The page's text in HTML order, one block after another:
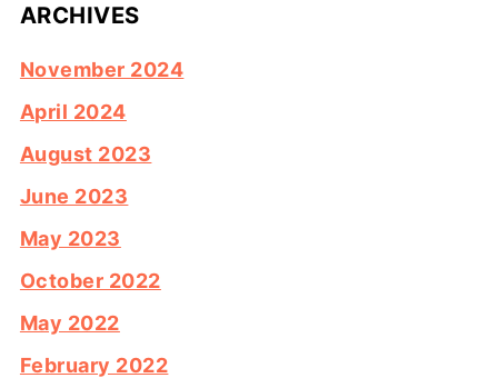
ARCHIVES
November 2024
April 2024
August 2023
June 2023
May 2023
October 2022
May 2022
February 2022